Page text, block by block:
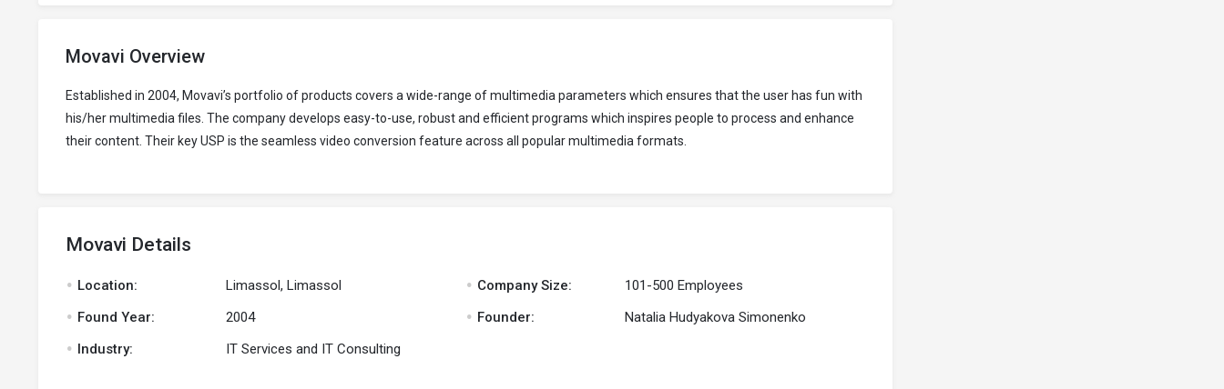
Movavi Overview
Established in 2004, Movavi’s portfolio of products covers a wide-range of multimedia parameters which ensures that the user has fun with
his/her multimedia files. The company develops easy-to-use, robust and efficient programs which inspires people to process and enhance
their content. Their key USP is the seamless video conversion feature across all popular multimedia formats.
Movavi Details
. Location: Limassol, Limassol
. Found Year: 2004
. Industry: IT Services and IT Consulting
. Company Size: 101-500 Employees
. Founder: Natalia Hudyakova Simonenko